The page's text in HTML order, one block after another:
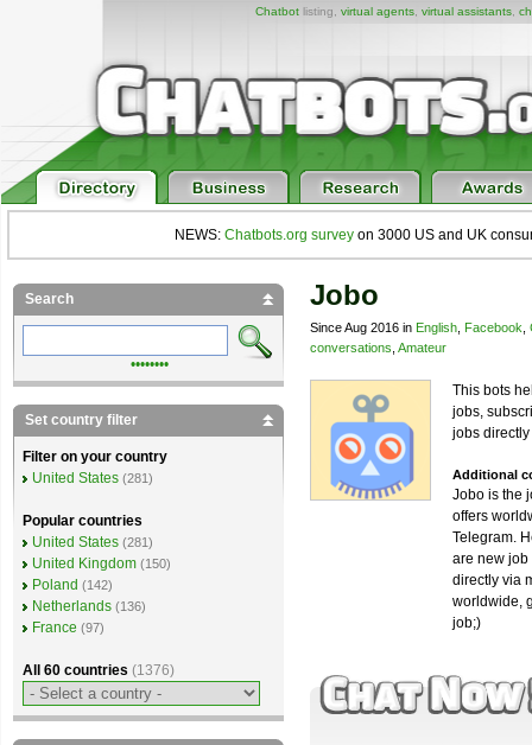
Chatbotlisting, virtual agents, virtual assistants,
NEWS: Chatbots.org survey on 3000 US and UK
Jobo
Since Aug 2016 in English Facebook
conversations Amateur
This bots
jobs,
jobs
Additional
Jobo is the
offers
Telegram.
are new job
directly via
worldwide,
job;)
Search
••••••••
Set country filter
Filter on your country
United States (281)
Popular countries
United States (281)
United Kingdom (150)
Poland (142)
Netherlands (136)
France (97)
All 60 countries (1376)